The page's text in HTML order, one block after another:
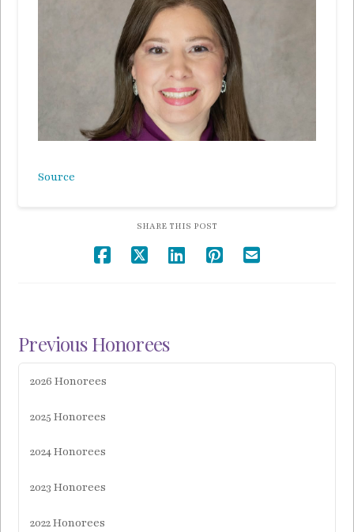
Source
SHARE THIS POST
Previous Honorees
2026 Honorees
2025 Honorees
2024 Honorees
2023 Honorees
2022 Honorees